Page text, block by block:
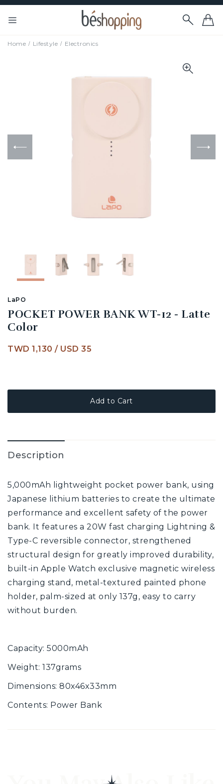
Home Lifestyle Electronics
LaPO
POCKET POWER BANK WT-12 - Latte
Color
TWD 1,130 / USD 35
Add to Cart
Description
5,000mAh lightweight pocket power bank, using
Japanese lithium batteries to create the ultimate
performance and excellent safety of the power
bank. It features a 20W fast charging Lightning &
Type-C reversible connector, strengthened
structural design for greatly improved durability,
built-in Apple Watch exclusive magnetic wireless
charging stand, metal-textured painted phone
holder, palm-sized at only 137g, easy to carry
without burden.
Capacity: 5000mAh
Weight: 137grams
Dimensions: 80x46x33mm
Contents: Power Bank